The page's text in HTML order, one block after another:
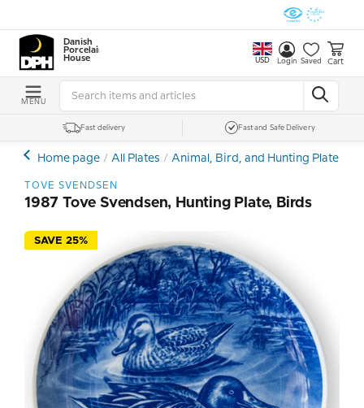
Danish
Porcelain
House
USD Login Saved Cart
MENU
Fast delivery Fast and Safe Delivery
Home page All Plates Animal, Bird, and Hunting Plates
TOVE SVENDSEN
1987 Tove Svendsen, Hunting Plate, Birds
SAVE 25%